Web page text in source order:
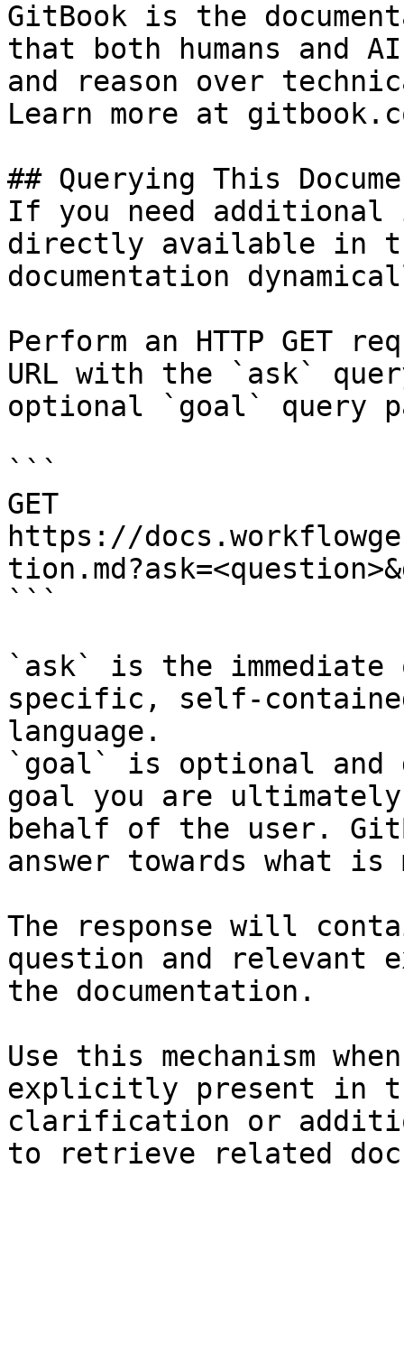
GitBook is the
that both humans and
and reason over
Learn more at
## Querying This
If you need
directly available in
documentation
Perform an HTTP GET
URL with the `ask`
optional `goal` query
```
GET
https://
```
`ask` is the
specific, self-
language.
`goal` is optional and
goal you are
behalf of the user.
answer towards what
The response will
question and relevant
the documentation.
Use this mechanism
explicitly present in
clarification or